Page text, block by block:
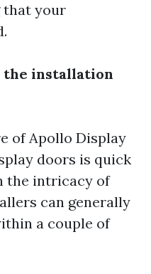
that your
the installation
of Apollo Display
doors is quick
the intricacy of
can generally
a couple of